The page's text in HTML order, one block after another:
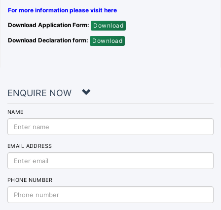
For more information please visit here
Download Application Form:
Download
Download Declaration form:
Download
ENQUIRE NOW
NAME
EMAIL ADDRESS
PHONE NUMBER